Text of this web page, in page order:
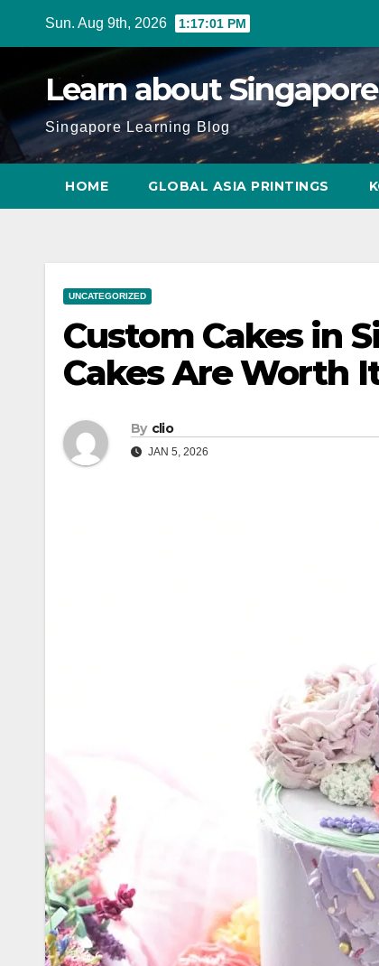
Sun. Aug 9th, 2026 1:17:02 PM
Learn about Singapore
Singapore Learning Blog
HOME GLOBAL ASIA PRINTINGS
UNCATEGORIZED
Custom Cakes in
Cakes Are Worth
By clio
JAN 5, 2026